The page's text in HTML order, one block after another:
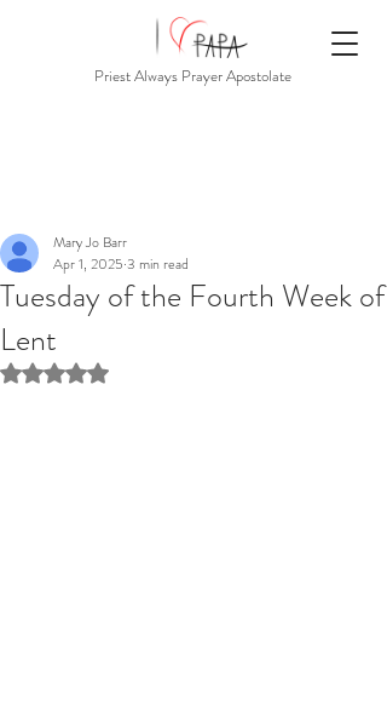
Priest Always Prayer Apostolate
Tuesday of the Fourth Week of
Lent
Mary Jo Barr
Apr 1, 2025 3 min read
Rated NaN out of 5 stars.